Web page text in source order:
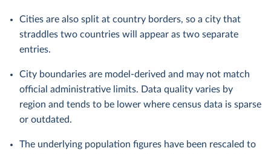
Cities are also split at country borders, so a city that
straddles two countries will appear as two separate
entries.
City boundaries are model-derived and may not match
official administrative limits. Data quality varies by
region and tends to be lower where census data is sparse
or outdated.
The underlying population figures have been rescaled to